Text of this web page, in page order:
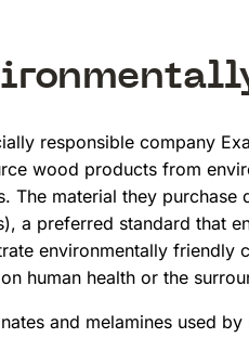
responsible company
wood products from
The material they purchase
a preferred standard that
environmentally friendly
human health or the
and melamines used